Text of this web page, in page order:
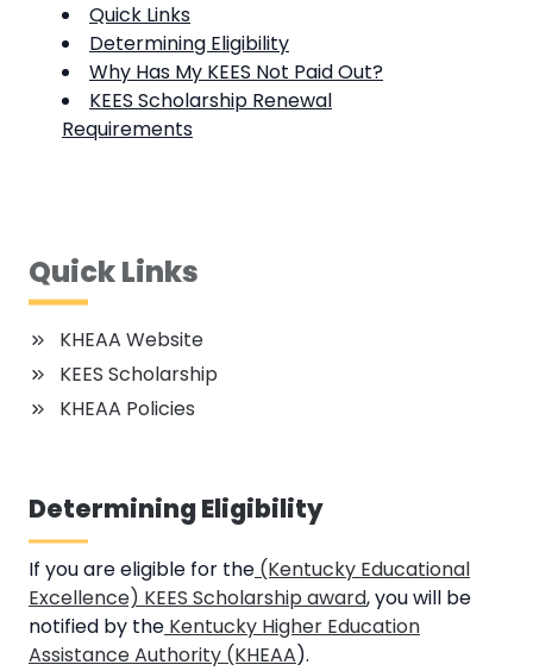
Quick Links
Determining Eligibility
Why Has My KEES Not Paid Out?
KEES Scholarship Renewal
Requirements
Quick Links
KHEAA Website
KEES Scholarship
KHEAA Policies
Determining Eligibility
If you are eligible for the (Kentucky Educational
Excellence) KEES Scholarship award, you will be
notified by the Kentucky Higher Education
Assistance Authority (KHEAA).